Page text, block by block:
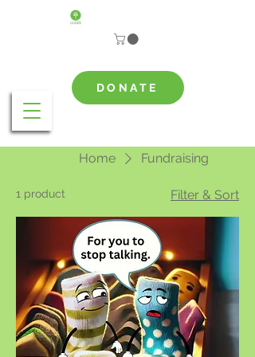
DONATE
Home Fundraising
1 product Filter & Sort